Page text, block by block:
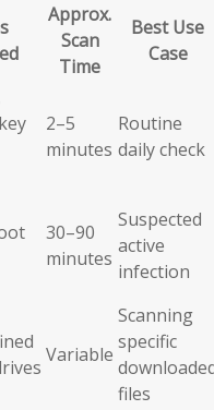
Approx.
Scan
Time
Best Use
Case
2–5
minutes
Routine
daily check
30–90
minutes
Suspected
active
infection
Variable
Scanning
specific
files